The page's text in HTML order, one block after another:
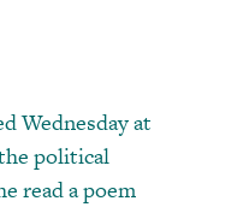
Wednesday at
political
read a poem